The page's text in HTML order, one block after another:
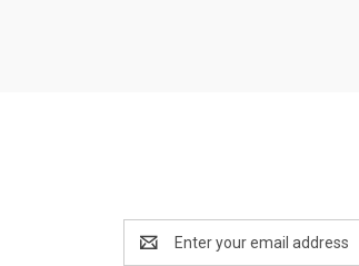
Address